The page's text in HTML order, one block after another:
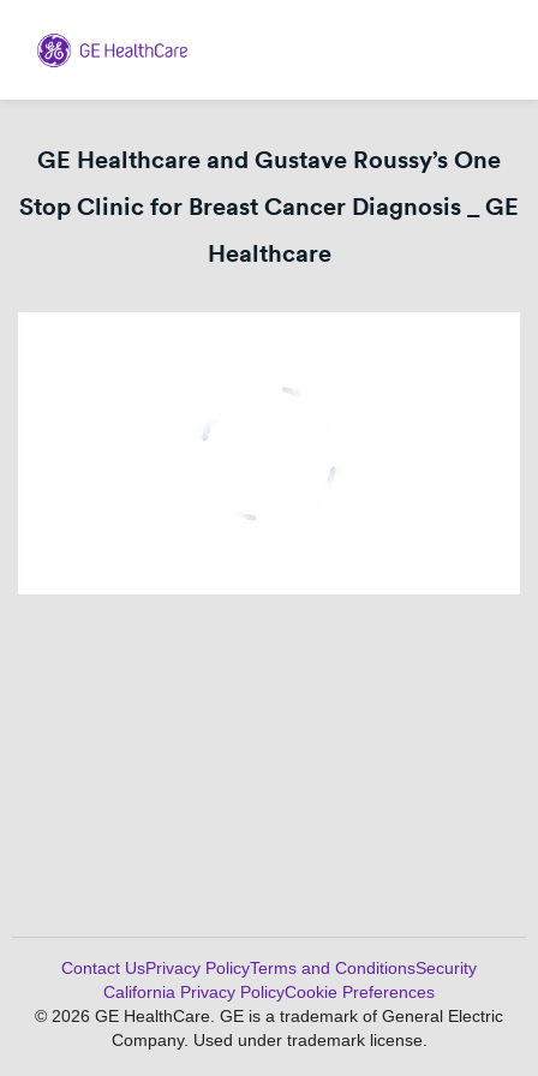
GE Healthcare and Gustave Roussy’s One
Stop Clinic for Breast Cancer Diagnosis _ GE
Healthcare
Contact UsPrivacy PolicyTerms and ConditionsSecurity
California Privacy PolicyCookie Preferences
© 2026 GE HealthCare. GE is a trademark of General Electric
Company. Used under trademark license.